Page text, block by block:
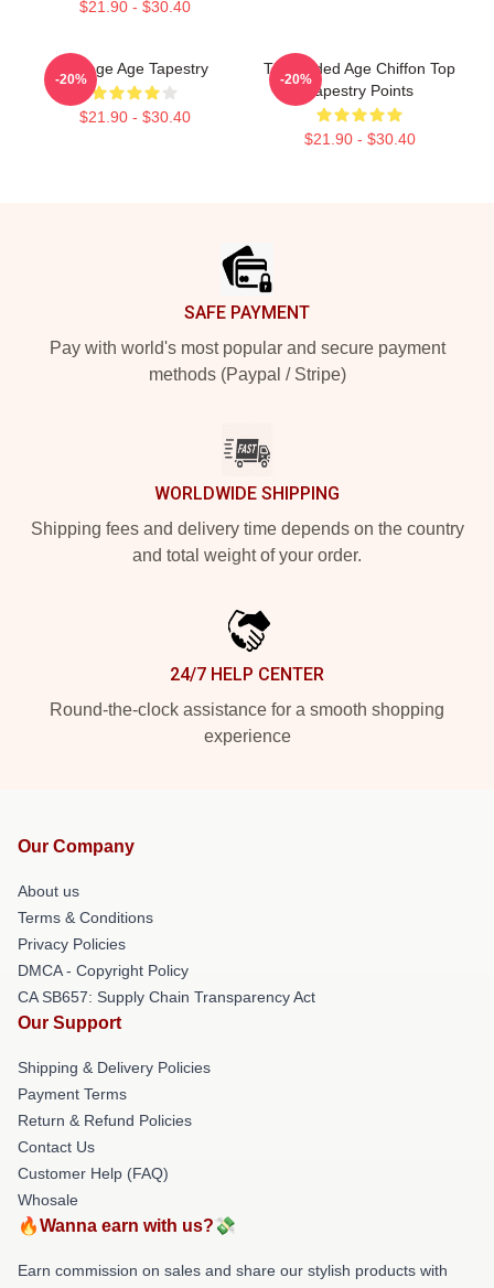
$21.90 - $30.40
Collage Age Tapestry
$21.90 - $30.40
-20%
The Gilded Age Chiffon Top
Tapestry Points
$21.90 - $30.40
-20%
SAFE PAYMENT
Pay with world's most popular and secure payment
methods (Paypal / Stripe)
WORLDWIDE SHIPPING
Shipping fees and delivery time depends on the country
and total weight of your order.
24/7 HELP CENTER
Round-the-clock assistance for a smooth shopping
experience
Our Company
About us
Terms & Conditions
Privacy Policies
DMCA - Copyright Policy
CA SB657: Supply Chain Transparency Act
Our Support
Shipping & Delivery Policies
Payment Terms
Return & Refund Policies
Contact Us
Customer Help (FAQ)
Whosale
🔥Wanna earn with us?💸
Earn commission on sales and share our stylish products with